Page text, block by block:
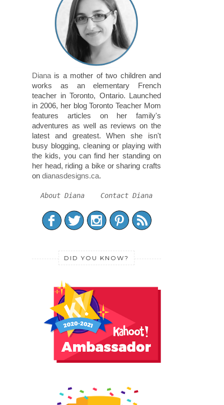
Diana is a mother of two children and
works as an elementary French
teacher in Toronto, Ontario. Launched
in 2006, her blog Toronto Teacher Mom
features articles on her family's
adventures as well as reviews on the
latest and greatest. When she isn't
busy blogging, cleaning or playing with
the kids, you can find her standing on
her head, riding a bike or sharing crafts
on dianasdesigns.ca.
About Diana Contact Diana
DID YOU KNOW?